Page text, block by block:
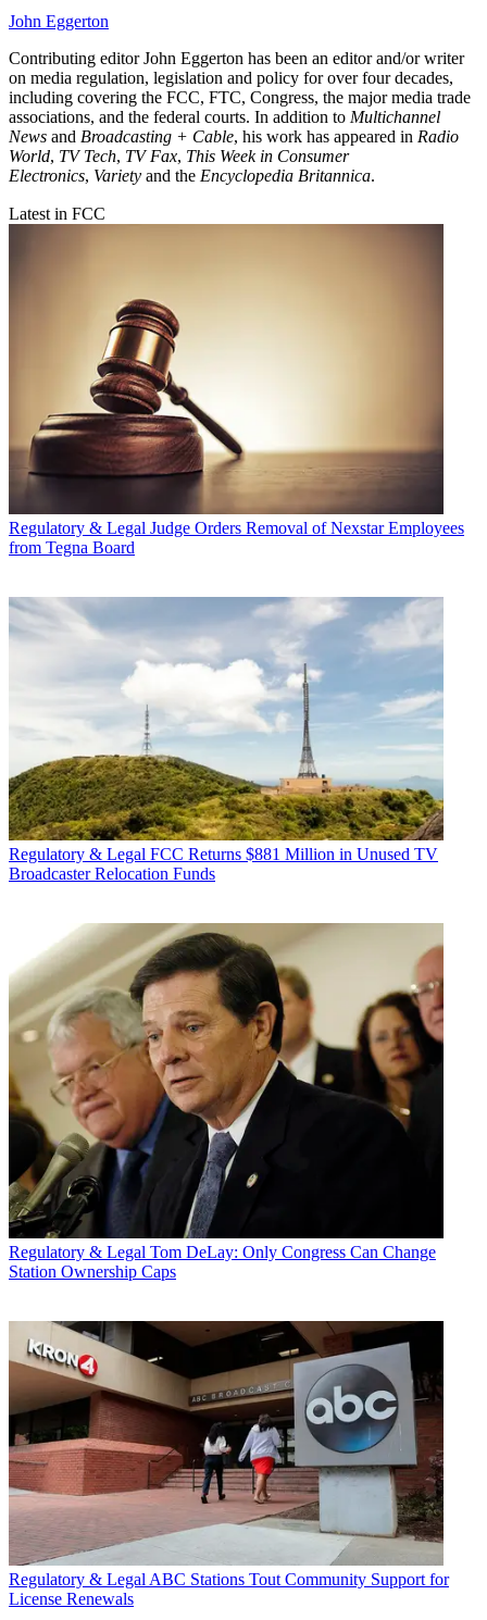
John Eggerton
Contributing editor John Eggerton has been an editor and/or writer
on media regulation, legislation and policy for over four decades,
including covering the FCC, FTC, Congress, the major media trade
associations, and the federal courts. In addition to Multichannel
News and Broadcasting + Cable, his work has appeared in Radio
World, TV Tech, TV Fax, This Week in Consumer
Electronics, Variety and the Encyclopedia Britannica.
Latest in FCC
Regulatory & Legal Judge Orders Removal of Nexstar Employees
from Tegna Board
Regulatory & Legal FCC Returns $881 Million in Unused TV
Broadcaster Relocation Funds
Regulatory & Legal Tom DeLay: Only Congress Can Change
Station Ownership Caps
Regulatory & Legal ABC Stations Tout Community Support for
License Renewals